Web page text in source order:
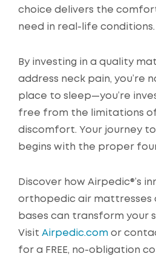
choice delivers the
need in real-life conditions.
By investing in a quality
address neck pain, you’re
place to sleep—you’re
free from the limitations
discomfort. Your journey
begins with the proper
Discover how Airpedic®’s
orthopedic air mattresses
bases can transform your
Visit Airpedic.com or
for a FREE, no-obligation